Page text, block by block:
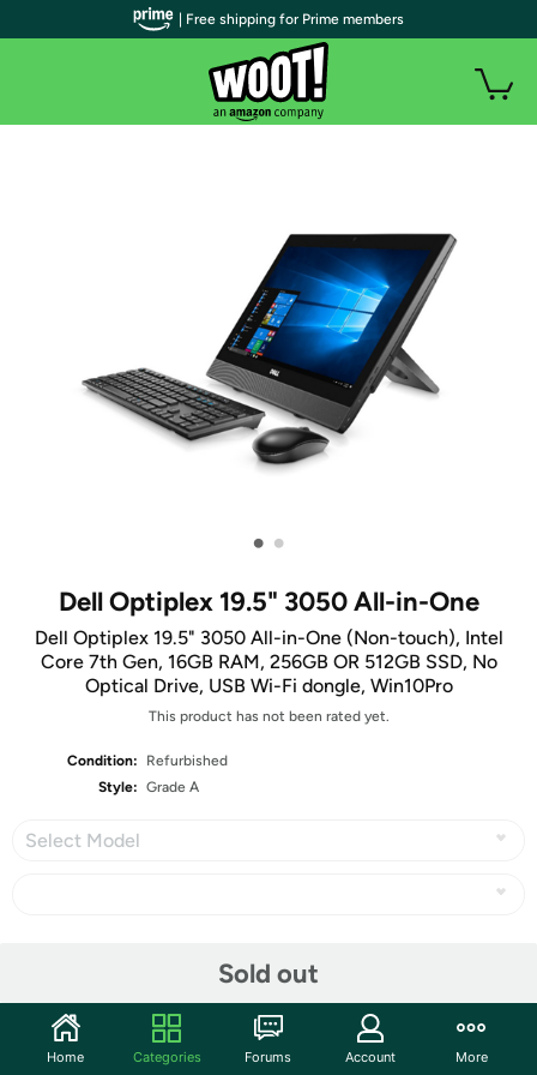
• •
Dell Optiplex 19.5" 3050 All-in-One
Dell Optiplex 19.5" 3050 All-in-One (Non-touch), Intel
Core 7th Gen, 16GB RAM, 256GB OR 512GB SSD, No
Optical Drive, USB Wi-Fi dongle, Win10Pro
This product has not been rated yet.
Condition:
Refurbished
Style: Grade A
Select Model
Sold out
Community
| Free shipping for Prime members
Home Categories Forums Account More